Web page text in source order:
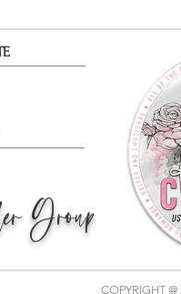
Group
COPYRIGHT